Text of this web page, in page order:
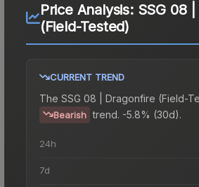
Price Analysis: SSG 08
(Field-Tested)
CURRENT TREND
The SSG 08 | Dragonfire (Field-
Bearish trend. -5.8% (30d).
24h
7d